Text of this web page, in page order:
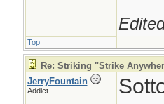
Top
Re: Striking "Strike
JerryFountain
Addict